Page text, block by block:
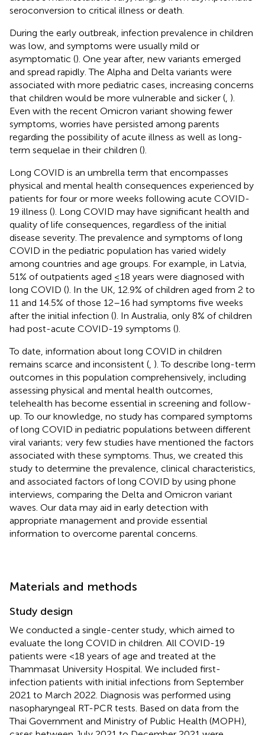
seroconversion to critical illness or death.
During the early outbreak, infection prevalence in children
was low, and symptoms were usually mild or
asymptomatic (). One year after, new variants emerged
and spread rapidly. The Alpha and Delta variants were
associated with more pediatric cases, increasing concerns
that children would be more vulnerable and sicker ( ).
Even with the recent Omicron variant showing fewer
symptoms, worries have persisted among parents
regarding the possibility of acute illness as well as long-
term sequelae in their children ().
Long COVID is an umbrella term that encompasses
physical and mental health consequences experienced by
patients for four or more weeks following acute COVID-
19 illness (). Long COVID may have significant health and
quality of life consequences, regardless of the initial
disease severity. The prevalence and symptoms of long
COVID in the pediatric population has varied widely
among countries and age groups. For example, in Latvia,
51% of outpatients aged ≤18 years were diagnosed with
long COVID (). In the UK, 12.9% of children aged from 2 to
11 and 14.5% of those 12–16 had symptoms five weeks
after the initial infection (). In Australia, only 8% of children
had post-acute COVID-19 symptoms ().
To date, information about long COVID in children
remains scarce and inconsistent ( ). To describe long-term
outcomes in this population comprehensively, including
assessing physical and mental health outcomes,
telehealth has become essential in screening and follow-
up. To our knowledge, no study has compared symptoms
of long COVID in pediatric populations between different
viral variants; very few studies have mentioned the factors
associated with these symptoms. Thus, we created this
study to determine the prevalence, clinical characteristics,
and associated factors of long COVID by using phone
interviews, comparing the Delta and Omicron variant
waves. Our data may aid in early detection with
appropriate management and provide essential
information to overcome parental concerns.
Materials and methods
Study design
We conducted a single-center study, which aimed to
evaluate the long COVID in children. All COVID-19
patients were <18 years of age and treated at the
Thammasat University Hospital. We included first-
infection patients with initial infections from September
2021 to March 2022. Diagnosis was performed using
nasopharyngeal RT-PCR tests. Based on data from the
Thai Government and Ministry of Public Health (MOPH),